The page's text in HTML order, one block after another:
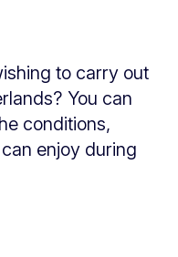
to carry out
You can
conditions,
enjoy during